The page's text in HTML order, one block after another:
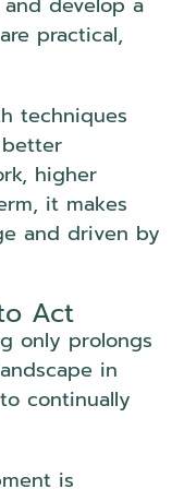
practical,
techniques
higher
it makes
and driven by
Act
only prolongs
in
continually
is